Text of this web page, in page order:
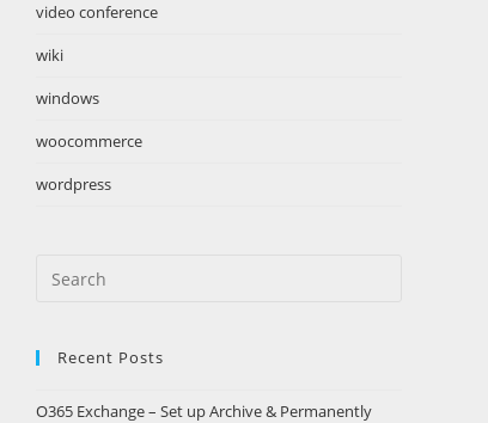
video conference
wiki
windows
woocommerce
wordpress
Search
Recent Posts
O365 Exchange – Set up Archive & Permanently